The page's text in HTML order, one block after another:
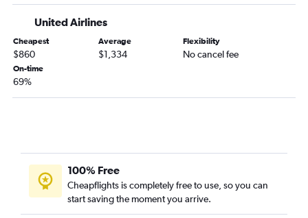
United Airlines
Cheapest
$860
Average
$1,334
Flexibility
No cancel fee
On-time
69%
100% Free
Cheapflights is completely free to use, so you can
start saving the moment you arrive.